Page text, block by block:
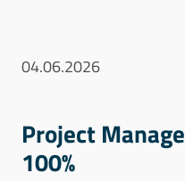
04.06.2026
Project
100%